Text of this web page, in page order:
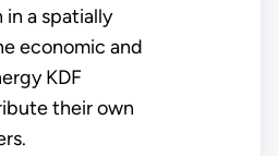
a spatially
economic and
KDF
their own